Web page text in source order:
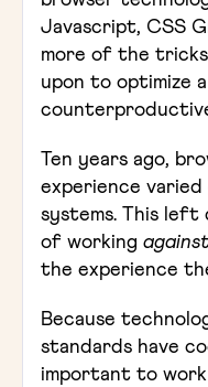
Javascript, CSS
more of the tricks
upon to optimize
Ten years ago,
experience
systems. This left
of working
the experience
Because
standards have
important to work